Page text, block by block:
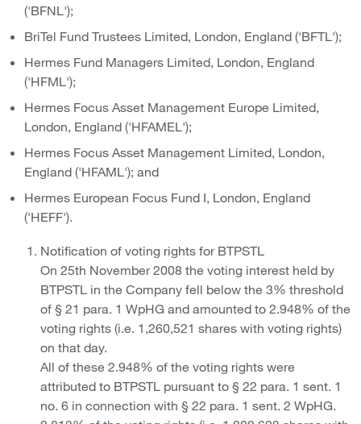
('BFNL');
BriTel Fund Trustees Limited, London, England ('BFTL');
Hermes Fund Managers Limited, London, England
('HFML');
Hermes Focus Asset Management Europe Limited,
London, England ('HFAMEL');
Hermes Focus Asset Management Limited, London,
England ('HFAML'); and
Hermes European Focus Fund I, London, England
('HEFF').
Notification of voting rights for BTPSTL
On 25th November 2008 the voting interest held by
BTPSTL in the Company fell below the 3% threshold
of § 21 para. 1 WpHG and amounted to 2.948% of the
voting rights (i.e. 1,260,521 shares with voting rights)
on that day.
All of these 2.948% of the voting rights were
attributed to BTPSTL pursuant to § 22 para. 1 sent. 1
no. 6 in connection with § 22 para. 1 sent. 2 WpHG.